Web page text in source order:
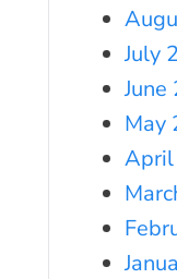
July
June
May